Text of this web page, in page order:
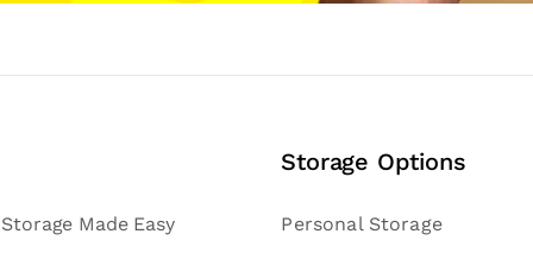
Storage Made Easy
Storage Options
Personal Storage